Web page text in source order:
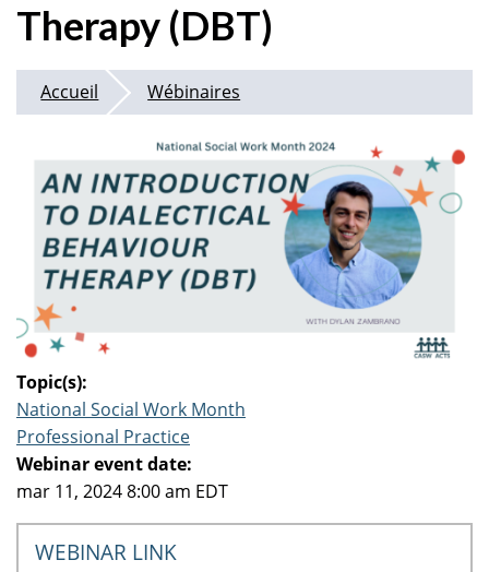
Therapy (DBT)
Accueil Wébinaires
Topic(s):
National Social Work Month
Professional Practice
Webinar event date:
mar 11, 2024 8:00 am EDT
WEBINAR LINK